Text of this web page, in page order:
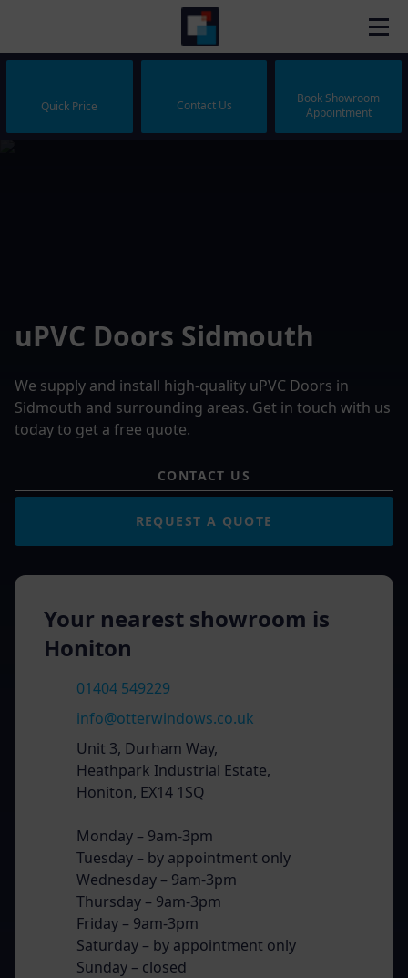
Quick Price Contact Us
Book Showroom
Appointment
uPVC Doors Sidmouth
We supply and install high-quality uPVC Doors in
Sidmouth and surrounding areas. Get in touch with us
today to get a free quote.
CONTACT US
REQUEST A QUOTE
Your nearest showroom is
Honiton
01404 549229
info@otterwindows.co.uk
Unit 3, Durham Way,
Heathpark Industrial Estate,
Honiton, EX14 1SQ
Monday – 9am-3pm
Tuesday – by appointment only
Wednesday – 9am-3pm
Thursday – 9am-3pm
Friday – 9am-3pm
Saturday – by appointment only
Sunday – closed